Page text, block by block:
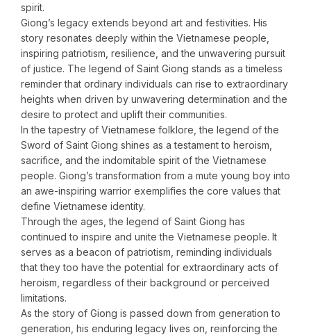
spirit.
Giong’s legacy extends beyond art and festivities. His
story resonates deeply within the Vietnamese people,
inspiring patriotism, resilience, and the unwavering pursuit
of justice. The legend of Saint Giong stands as a timeless
reminder that ordinary individuals can rise to extraordinary
heights when driven by unwavering determination and the
desire to protect and uplift their communities.
In the tapestry of Vietnamese folklore, the legend of the
Sword of Saint Giong shines as a testament to heroism,
sacrifice, and the indomitable spirit of the Vietnamese
people. Giong’s transformation from a mute young boy into
an awe-inspiring warrior exemplifies the core values that
define Vietnamese identity.
Through the ages, the legend of Saint Giong has
continued to inspire and unite the Vietnamese people. It
serves as a beacon of patriotism, reminding individuals
that they too have the potential for extraordinary acts of
heroism, regardless of their background or perceived
limitations.
As the story of Giong is passed down from generation to
generation, his enduring legacy lives on, reinforcing the